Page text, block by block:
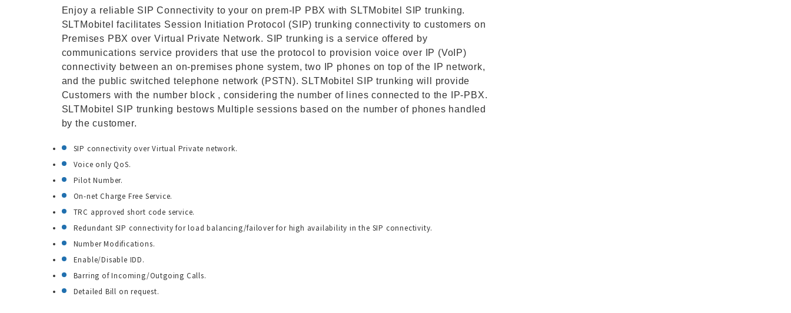
Enjoy a reliable SIP Connectivity to your on prem-IP PBX with SLTMobitel SIP trunking.
SLTMobitel facilitates Session Initiation Protocol (SIP) trunking connectivity to customers on
Premises PBX over Virtual Private Network. SIP trunking is a service offered by
communications service providers that use the protocol to provision voice over IP (VoIP)
connectivity between an on-premises phone system, two IP phones on top of the IP network,
and the public switched telephone network (PSTN). SLTMobitel SIP trunking will provide
Customers with the number block , considering the number of lines connected to the IP-PBX.
SLTMobitel SIP trunking bestows Multiple sessions based on the number of phones handled
by the customer.
SIP connectivity over Virtual Private network.
Voice only QoS.
Pilot Number.
On-net Charge Free Service.
TRC approved short code service.
Redundant SIP connectivity for load balancing/failover for high availability in the SIP connectivity.
Number Modifications.
Enable/Disable IDD.
Barring of Incoming/Outgoing Calls.
Detailed Bill on request.